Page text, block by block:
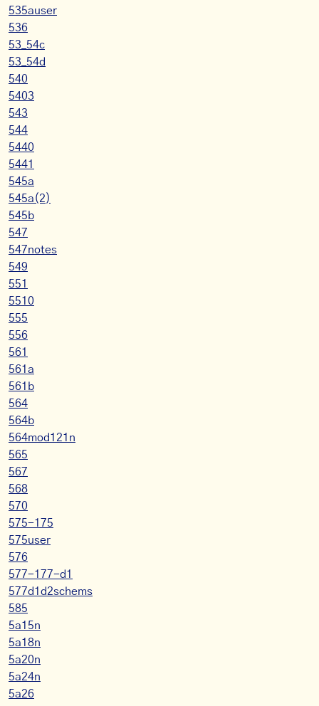
535auser
536
53_54c
53_54d
540
5403
543
544
5440
5441
545a
545a(2)
545b
547
547notes
549
551
5510
555
556
561
561a
561b
564
564b
564mod121n
565
567
568
570
575-175
575user
576
577-177-d1
577d1d2schems
585
5a15n
5a18n
5a20n
5a24n
5a26